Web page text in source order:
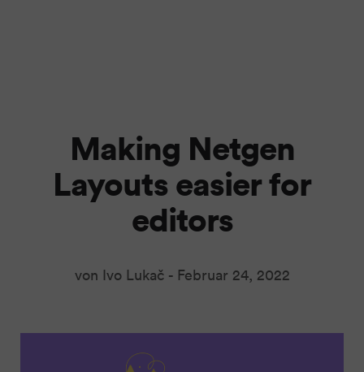
Making Netgen
Layouts easier for
editors
von Ivo Lukač - Februar 24, 2022